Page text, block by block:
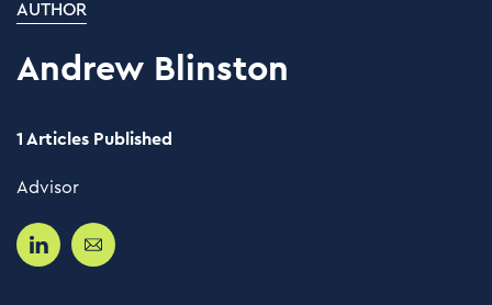
AUTHOR
Andrew Blinston
1 Articles Published
Advisor